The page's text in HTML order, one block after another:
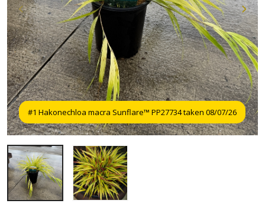
#1 Hakonechloa macra Sunflare™ PP27734 taken 08/07/26